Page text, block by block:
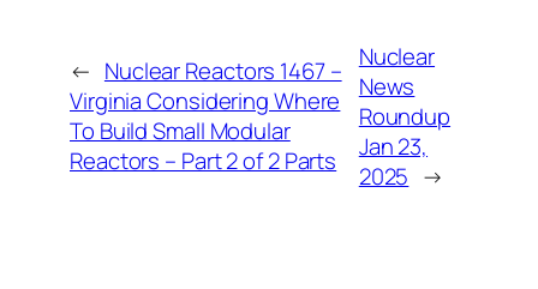
← Nuclear Reactors 1467 –
Virginia Considering Where
To Build Small Modular
Reactors – Part 2 of 2 Parts
Nuclear
News
Roundup
Jan 23,
2025 →